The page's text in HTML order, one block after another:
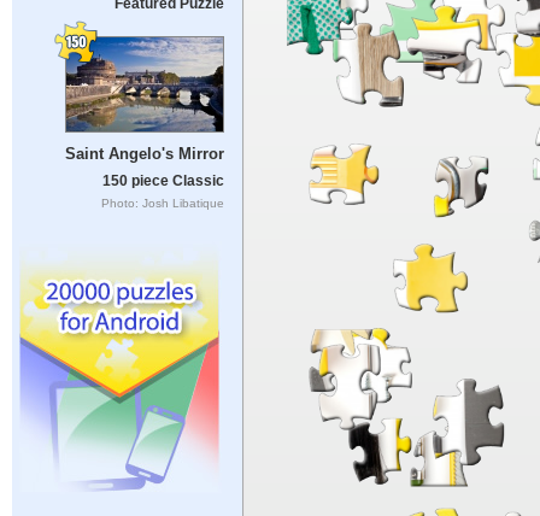
Featured Puzzle
Saint Angelo's Mirror
150 piece Classic
Photo: Josh Libatique